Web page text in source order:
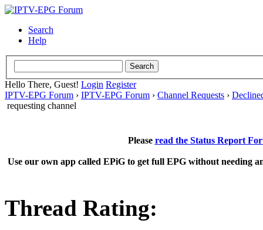
Search
Help
Hello There, Guest! Login Register
IPTV-EPG Forum › IPTV-EPG Forum › Channel Requests ›
requesting channel
Please read the Status Report
Use our own app called EPiG to get full EPG without needing
Thread Rating: